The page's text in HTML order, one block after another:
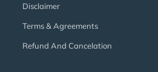
Disclaimer
Terms & Agreements
Refund And Cancelation